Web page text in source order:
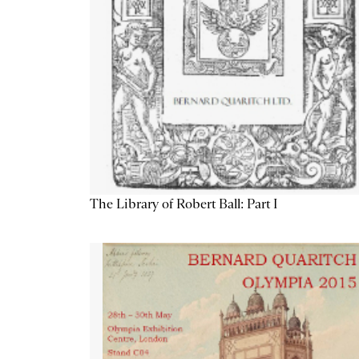
The Library of Robert Ball: Part I